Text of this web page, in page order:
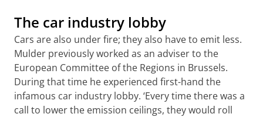
The car industry lobby
Cars are also under fire; they also have to emit less.
Mulder previously worked as an adviser to the
European Committee of the Regions in Brussels.
During that time he experienced first-hand the
infamous car industry lobby. ‘Every time there was a
call to lower the emission ceilings, they would roll